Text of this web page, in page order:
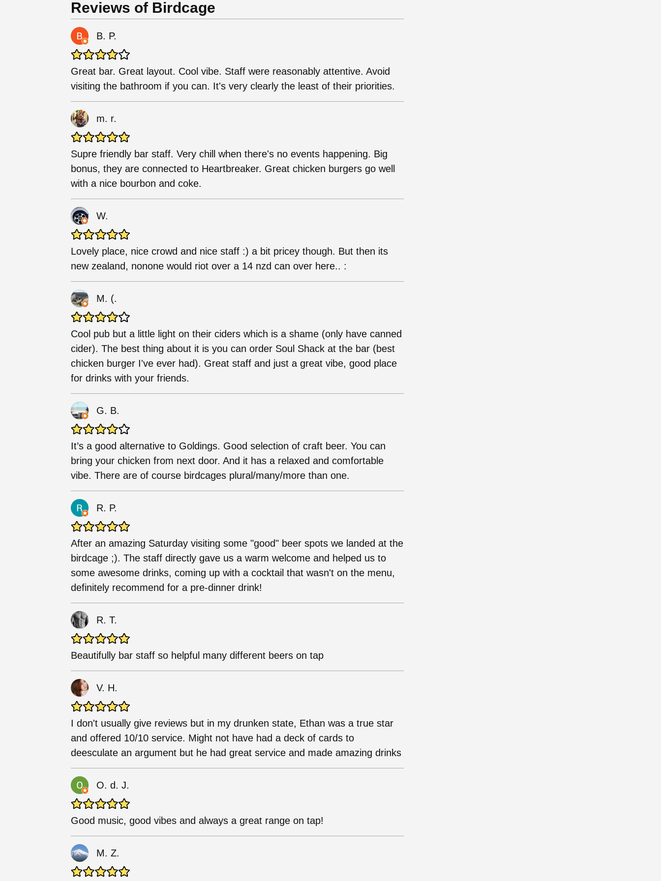
Reviews of Birdcage
B. P.
Great bar. Great layout. Cool vibe. Staff were reasonably attentive. Avoid
visiting the bathroom if you can. It's very clearly the least of their priorities.
m. r.
Supre friendly bar staff. Very chill when there's no events happening. Big
bonus, they are connected to Heartbreaker. Great chicken burgers go well
with a nice bourbon and coke.
W.
Lovely place, nice crowd and nice staff :) a bit pricey though. But then its
new zealand, nonone would riot over a 14 nzd can over here.. :
M. (.
Cool pub but a little light on their ciders which is a shame (only have canned
cider). The best thing about it is you can order Soul Shack at the bar (best
chicken burger I've ever had). Great staff and just a great vibe, good place
for drinks with your friends.
G. B.
It’s a good alternative to Goldings. Good selection of craft beer. You can
bring your chicken from next door. And it has a relaxed and comfortable
vibe. There are of course birdcages plural/many/more than one.
R. P.
After an amazing Saturday visiting some "good" beer spots we landed at the
birdcage ;). The staff directly gave us a warm welcome and helped us to
some awesome drinks, coming up with a cocktail that wasn't on the menu,
definitely recommend for a pre-dinner drink!
R. T.
Beautifully bar staff so helpful many different beers on tap
V. H.
I don't usually give reviews but in my drunken state, Ethan was a true star
and offered 10/10 service. Might not have had a deck of cards to
deesculate an argument but he had great service and made amazing drinks
O. d. J.
Good music, good vibes and always a great range on tap!
M. Z.